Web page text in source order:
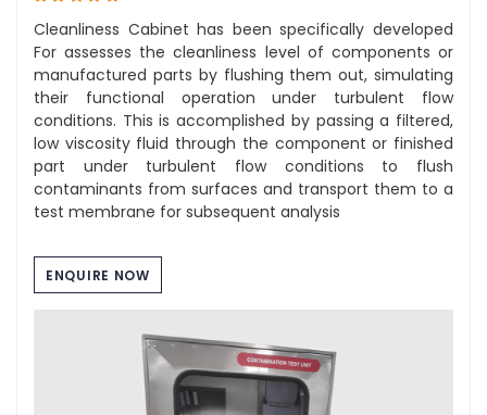
Cleanliness Cabinet has been specifically developed
For assesses the cleanliness level of components or
manufactured parts by flushing them out, simulating
their functional operation under turbulent flow
conditions. This is accomplished by passing a filtered,
low viscosity fluid through the component or finished
part under turbulent flow conditions to flush
contaminants from surfaces and transport them to a
test membrane for subsequent analysis
ENQUIRE NOW